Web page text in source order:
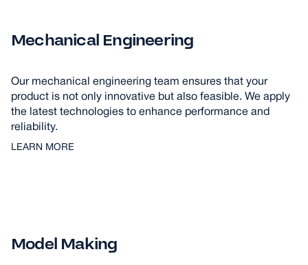
Mechanical Engineering
Our mechanical engineering team ensures that your
product is not only innovative but also feasible. We apply
the latest technologies to enhance performance and
reliability.
LEARN MORE
Model Making